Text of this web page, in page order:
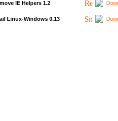
IE Helpers 1.2
Linux-Windows 0.13